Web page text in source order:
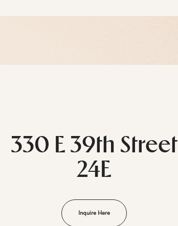
330 E 39th Street
24E
Inquire Here